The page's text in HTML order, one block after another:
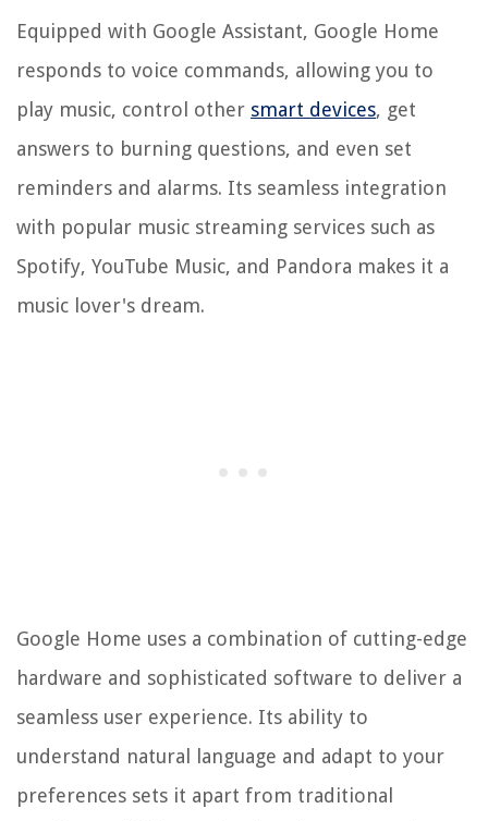
Equipped with Google Assistant, Google Home
responds to voice commands, allowing you to
play music, control other smart devices, get
answers to burning questions, and even set
reminders and alarms. Its seamless integration
with popular music streaming services such as
Spotify, YouTube Music, and Pandora makes it a
music lover's dream.
Google Home uses a combination of cutting-edge
hardware and sophisticated software to deliver a
seamless user experience. Its ability to
understand natural language and adapt to your
preferences sets it apart from traditional